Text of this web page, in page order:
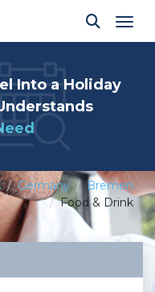
Into a Holiday
Germany
Bremen
Food & Drink